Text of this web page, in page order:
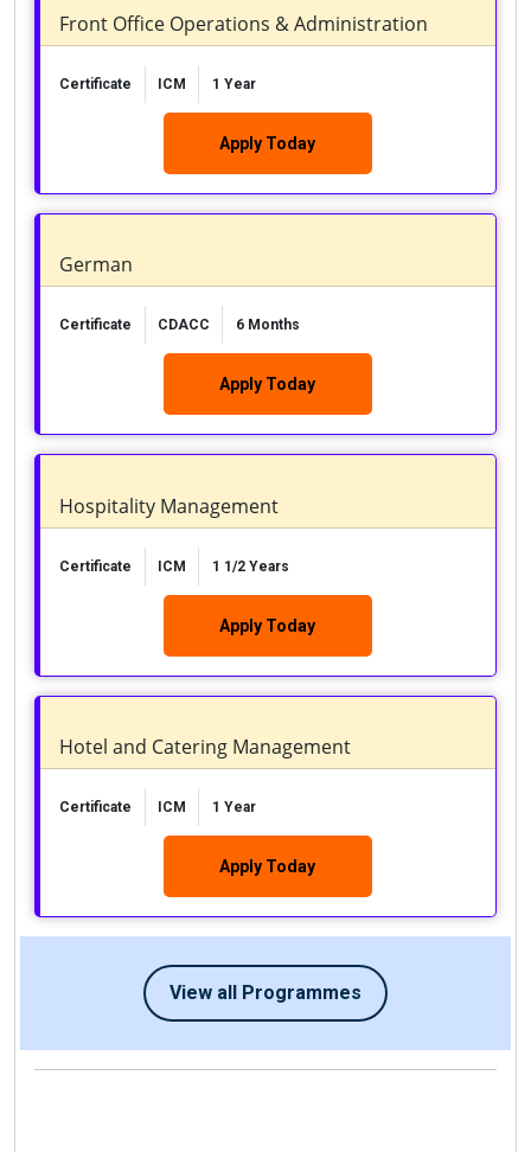
Front Office Operations & Administration
Certificate ICM 1 Year
Apply Today
German
Certificate CDACC 6 Months
Apply Today
Hospitality Management
Certificate ICM 1 1/2 Years
Apply Today
Hotel and Catering Management
Certificate ICM 1 Year
Apply Today
View all Programmes